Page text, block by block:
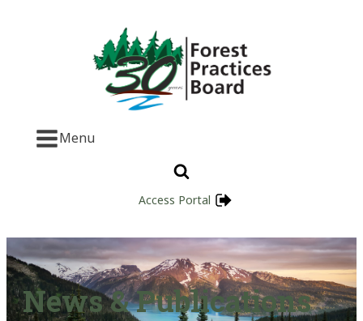
Menu
Access Portal
News & Publications